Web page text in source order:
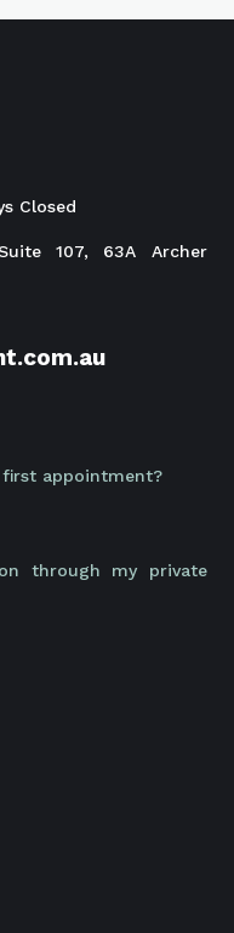
Closed
107, 63A Archer
appointment?
through my private